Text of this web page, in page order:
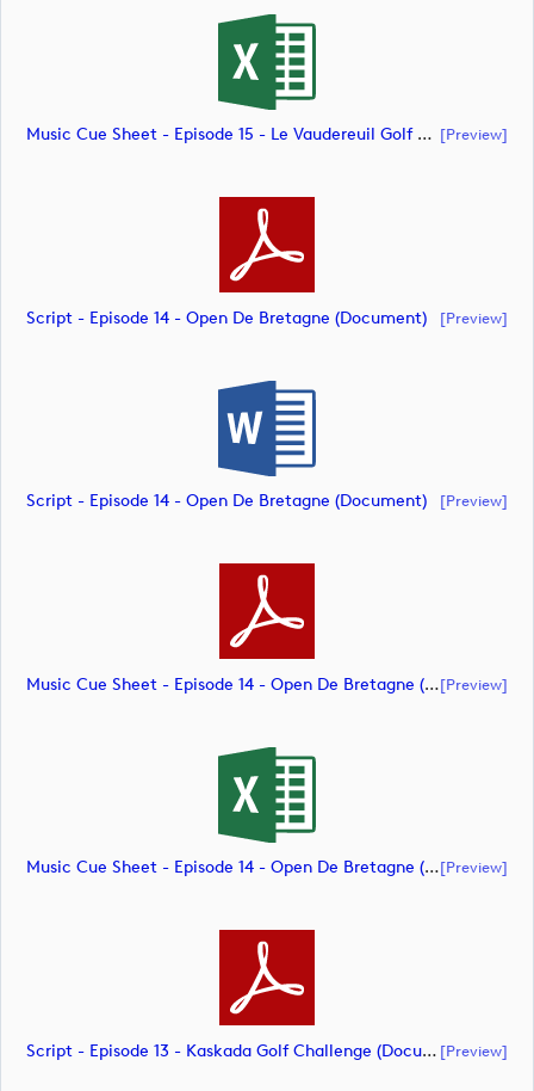
Music Cue Sheet - Episode 15 - Le Vaudereuil Golf Challenge (document) [preview]
Script - Episode 14 - Open De Bretagne (document) [preview]
Script - Episode 14 - Open De Bretagne (document) [preview]
Music Cue Sheet - Episode 14 - Open De Bretagne (document)[preview]
Music Cue Sheet - Episode 14 - Open De Bretagne (document)[preview]
Script - Episode 13 - Kaskada Golf Challenge (document) [preview]